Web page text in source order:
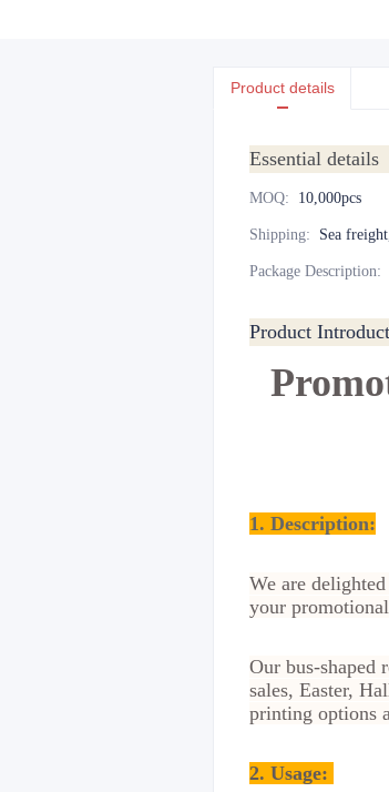
Product details
Essential details
MOQ: 10,000pcs
Shipping: Sea
Package Description:
Product
1. Description:
We are
your promotional
Our bus-shaped
sales, Easter,
printing options
2. Usage: